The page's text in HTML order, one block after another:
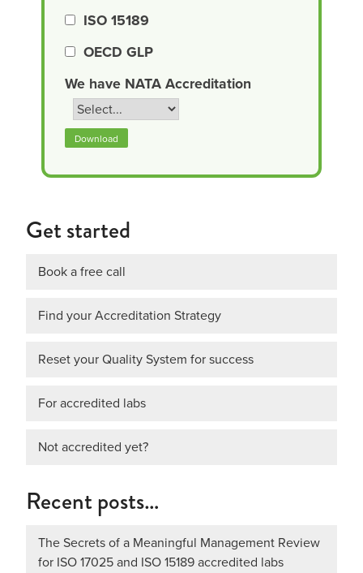
ISO 15189
OECD GLP
We have NATA Accreditation
Download
Get started
Book a free call
Find your Accreditation Strategy
Reset your Quality System for success
For accredited labs
Not accredited yet?
Recent posts…
The Secrets of a Meaningful Management Review
for ISO 17025 and ISO 15189 accredited labs